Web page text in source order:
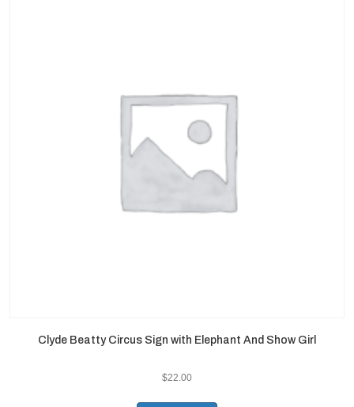
Clyde Beatty Circus Sign with Elephant And Show Girl
$22.00